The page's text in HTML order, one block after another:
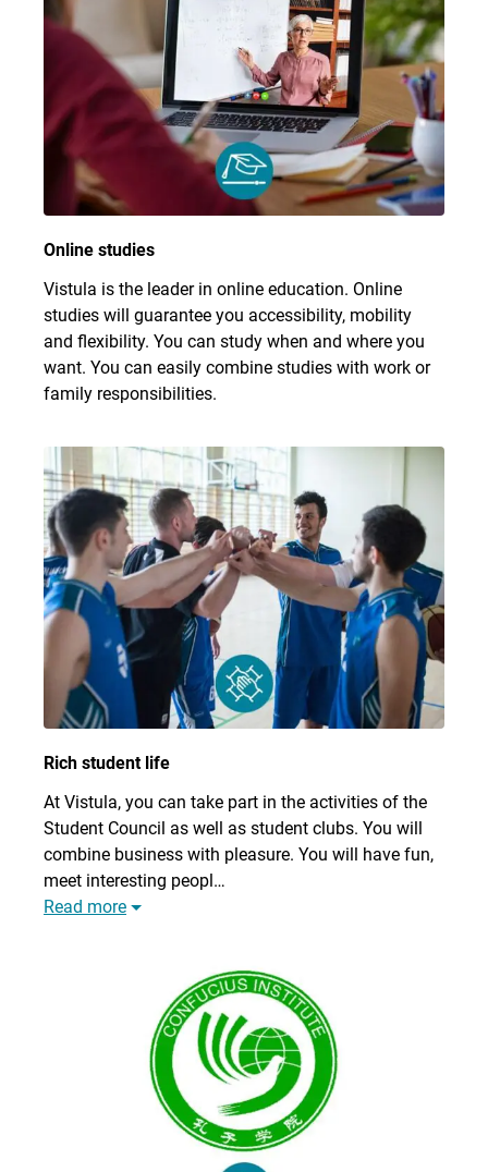
Online studies
Vistula is the leader in online education. Online
studies will guarantee you accessibility, mobility
and flexibility. You can study when and where you
want. You can easily combine studies with work or
family responsibilities.
Rich student life
At Vistula, you can take part in the activities of the
Student Council as well as student clubs. You will
combine business with pleasure. You will have fun,
meet interesting peopl…
Read more